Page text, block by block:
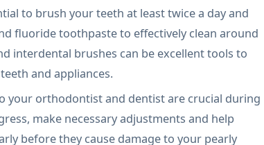
to brush your teeth at least twice a day and
fluoride toothpaste to effectively clean around
interdental brushes can be excellent tools to
and appliances.
your orthodontist and dentist are crucial during
make necessary adjustments and help
before they cause damage to your pearly